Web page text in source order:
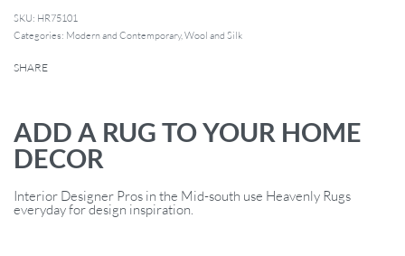
HR75101
Categories: Modern and Contemporary,Wool and Silk
SHARE
ADD A RUG TO YOUR HOME
DECOR
Interior Designer Pros in the Mid-south use Heavenly Rugs
everyday for design inspiration.